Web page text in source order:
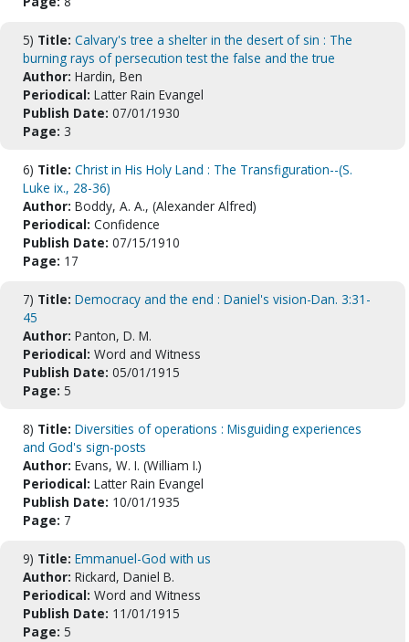
5) Title: Calvary's tree a shelter in the desert of sin : The
burning rays of persecution test the false and the true
Author: Hardin, Ben
Periodical: Latter Rain Evangel
Publish Date: 07/01/1930
Page: 3
6) Title: Christ in His Holy Land : The Transfiguration--(S.
Luke ix., 28-36)
Author: Boddy, A. A., (Alexander Alfred)
Periodical: Confidence
Publish Date: 07/15/1910
Page: 17
7) Title: Democracy and the end : Daniel's vision-Dan. 3:31-
45
Author: Panton, D. M.
Periodical: Word and Witness
Publish Date: 05/01/1915
Page: 5
8) Title: Diversities of operations : Misguiding experiences
and God's sign-posts
Author: Evans, W. I. (William I.)
Periodical: Latter Rain Evangel
Publish Date: 10/01/1935
Page: 7
9) Title: Emmanuel-God with us
Author: Rickard, Daniel B.
Periodical: Word and Witness
Publish Date: 11/01/1915
Page: 5